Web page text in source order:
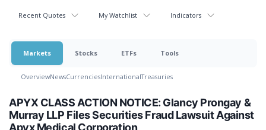
Recent Quotes My Watchlist Indicators
Markets Stocks ETFs Tools
OverviewNewsCurrenciesInternationalTreasuries
APYX CLASS ACTION NOTICE: Glancy Prongay &
Murray LLP Files Securities Fraud Lawsuit Against
Apyx Medical Corporation